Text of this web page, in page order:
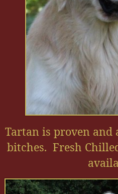
Tartan is proven and
bitches. Fresh